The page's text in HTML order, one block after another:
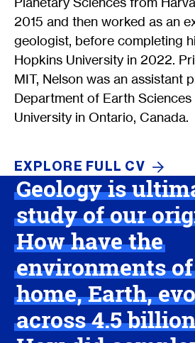
2015 and then worked as an
geologist, before completing
Hopkins University in 2022.
MIT, Nelson was an assistant
Department of Earth
University in Ontario, Canada.
EXPLORE FULL CV
Geology is
study of our
How have the
environments
home, Earth,
across 4.5